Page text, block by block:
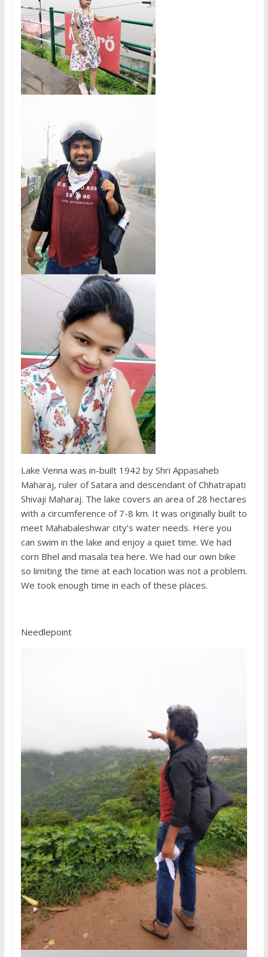
Lake Venna was in-built 1942 by Shri Appasaheb
Maharaj, ruler of Satara and descendant of Chhatrapati
Shivaji Maharaj. The lake covers an area of ​​28 hectares
with a circumference of 7-8 km. It was originally built to
meet Mahabaleshwar city’s water needs. Here you
can swim in the lake and enjoy a quiet time. We had
corn Bhel and masala tea here. We had our own bike
so limiting the time at each location was not a problem.
We took enough time in each of these places.
Needlepoint